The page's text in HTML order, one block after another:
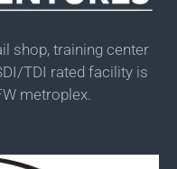
shop, training center
TDI rated facility is
metroplex.